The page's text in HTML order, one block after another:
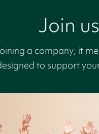
Join us
a company; it
to support